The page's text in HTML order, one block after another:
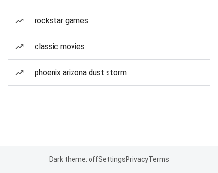
rockstar games
classic movies
phoenix arizona dust storm
Dark theme: offSettingsPrivacyTerms